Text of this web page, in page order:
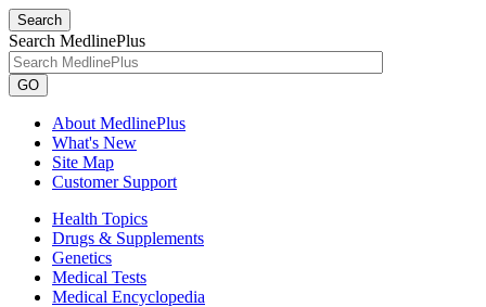
Search
Search MedlinePlus
GO
About MedlinePlus
What's New
Site Map
Customer Support
Health Topics
Drugs & Supplements
Genetics
Medical Tests
Medical Encyclopedia